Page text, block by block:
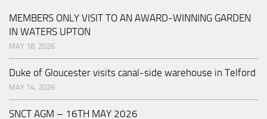
MEMBERS ONLY VISIT TO AN AWARD-WINNING GARDEN
IN WATERS UPTON
MAY 18, 2026
Duke of Gloucester visits canal-side warehouse in Telford
MAY 14, 2026
SNCT AGM – 16TH MAY 2026